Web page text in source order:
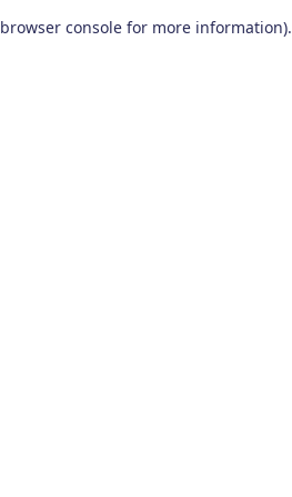
browser console for more information).